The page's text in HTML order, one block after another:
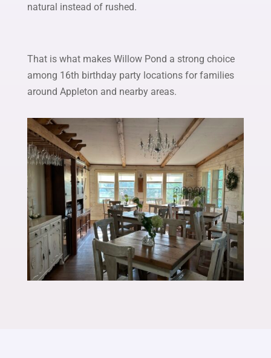
natural instead of rushed.
That is what makes Willow Pond a strong choice
among 16th birthday party locations for families
around Appleton and nearby areas.